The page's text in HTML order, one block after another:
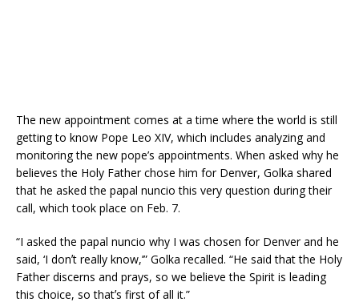
The new appointment comes at a time where the world is still
getting to know Pope Leo XIV, which includes analyzing and
monitoring the new pope’s appointments. When asked why he
believes the Holy Father chose him for Denver, Golka shared
that he asked the papal nuncio this very question during their
call, which took place on Feb. 7.
“I asked the papal nuncio why I was chosen for Denver and he
said, ‘I donʼt really know,’” Golka recalled. “He said that the Holy
Father discerns and prays, so we believe the Spirit is leading
this choice, so thatʼs first of all it.”